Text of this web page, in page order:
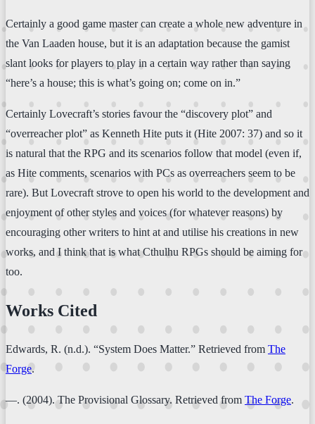
Certainly a good game master can create a whole new adventure in
the Van Laaden house, but it is an adaptation because the gamist
slant looks for players to play in a certain way rather than saying
“here’s a house; this is what’s going on; come on in.”
Certainly Lovecraft’s stories favour the “discovery plot” and
“overreacher plot” as Kenneth Hite puts it (Hite 2007: 37) and so it
is natural that the RPG and its scenarios follow that model (even if,
as Hite comments, scenarios with PCs as overreachers seem to be
rare). But Lovecraft strove to open his world to the development and
enjoyment of other styles and voices (for whatever reasons) by
encouraging other writers to hint at and utilise his creations in new
works, and I think that is what Cthulhu RPGs should be aiming for
too.
Works Cited
Edwards, R. (n.d.). “System Does Matter.” Retrieved from The
Forge.
—. (2004). The Provisional Glossary. Retrieved from The Forge.